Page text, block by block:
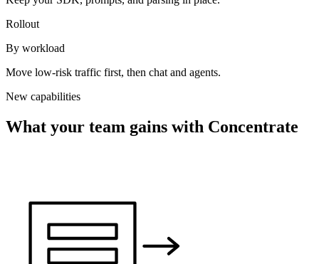
Rollout
By workload
Move low-risk traffic first, then chat and agents.
New capabilities
What your team gains with Concentrate